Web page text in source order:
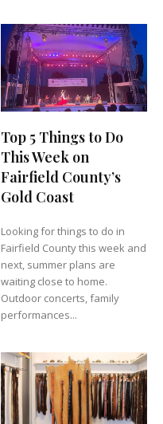
Top 5 Things to Do
This Week on
Fairfield County’s
Gold Coast
Looking for things to do in
Fairfield County this week and
next, summer plans are
waiting close to home.
Outdoor concerts, family
performances...